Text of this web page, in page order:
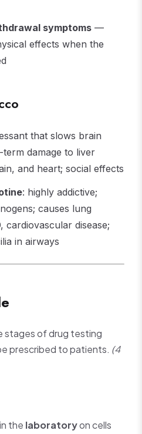
symptoms —
effects when the
that slows brain
damage to liver
and heart; social effects
: highly addictive;
causes lung
cardiovascular disease;
in airways
stages of drug testing
prescribed to patients. (4
the laboratoryon cells